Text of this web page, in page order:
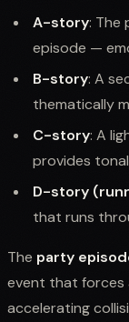
A-story: The
episode —
B-story: A
thematically
C-story: A
provides
D-story
that runs
The party
event that forces
accelerating